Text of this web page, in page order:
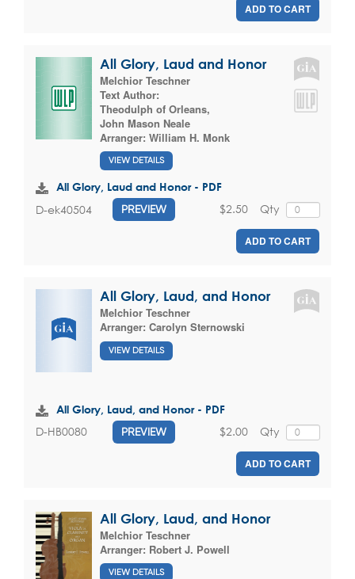
ADD TO CART
All Glory, Laud and Honor
Melchior Teschner
Text Author:
Theodulph of Orleans,
John Mason Neale
Arranger: William H. Monk
VIEW DETAILS
All Glory, Laud and Honor - PDF
D-ek40504 PREVIEW Qty
$2.50
ADD TO CART
All Glory, Laud, and Honor
Melchior Teschner
Arranger: Carolyn Sternowski
VIEW DETAILS
All Glory, Laud, and Honor - PDF
D-HB0080 PREVIEW Qty
$2.00
ADD TO CART
All Glory, Laud, and Honor
Melchior Teschner
Arranger: Robert J. Powell
VIEW DETAILS